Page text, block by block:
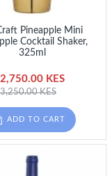
Pineapple Mini
Cocktail Shaker,
325ml
2,750.00 KES
3,250.00 KES
ADD TO CART